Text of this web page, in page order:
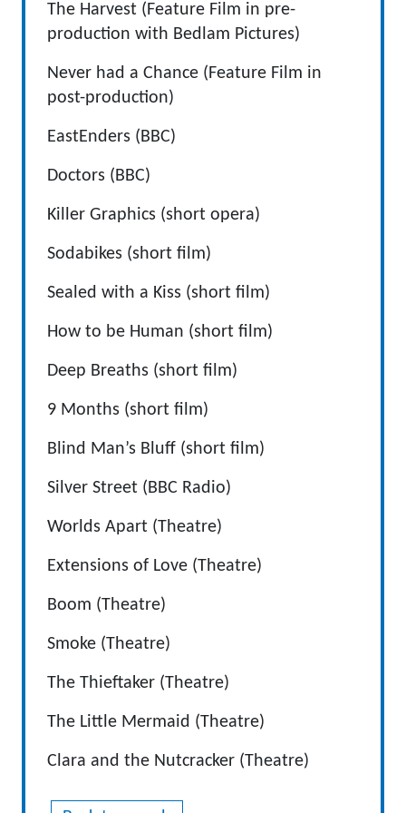
The Harvest (Feature Film in pre-
production with Bedlam Pictures)
Never had a Chance (Feature Film in
post-production)
EastEnders (BBC)
Doctors (BBC)
Killer Graphics (short opera)
Sodabikes (short film)
Sealed with a Kiss (short film)
How to be Human (short film)
Deep Breaths (short film)
9 Months (short film)
Blind Man’s Bluff (short film)
Silver Street (BBC Radio)
Worlds Apart (Theatre)
Extensions of Love (Theatre)
Boom (Theatre)
Smoke (Theatre)
The Thieftaker (Theatre)
The Little Mermaid (Theatre)
Clara and the Nutcracker (Theatre)